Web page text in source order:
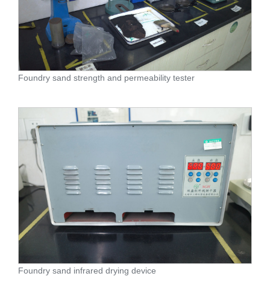
Foundry sand strength and permeability tester
Foundry sand infrared drying device